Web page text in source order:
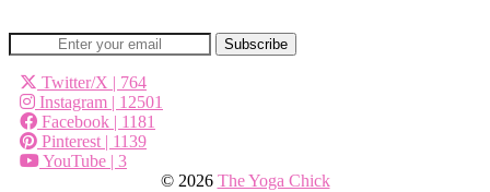
Twitter/X | 764
Instagram | 12501
Facebook | 1181
Pinterest | 1139
YouTube | 3
© 2026 The Yoga Chick